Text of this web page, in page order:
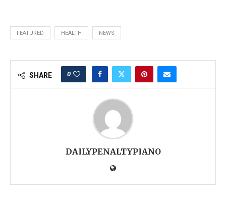
FEATURED HEALTH NEWS
SHARE 0
DAILYPENALTYPIANO